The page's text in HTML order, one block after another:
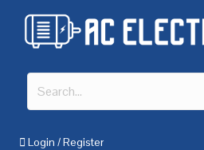
Login /Register